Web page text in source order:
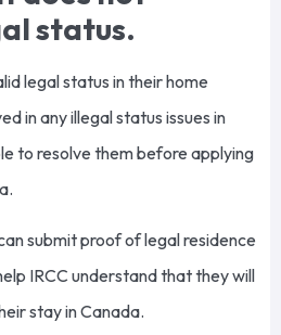
status.
legal status in their home
in any illegal status issues in
to resolve them before applying
submit proof of legal residence
IRCC understand that they will
stay in Canada.